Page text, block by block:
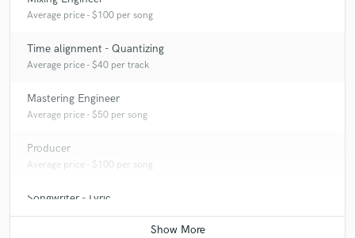
A:I usually work on modern metalcore.
Q:What do you bring to a song?
A:I bring unique perspectives, and ideas that can compete with the
modern metalcore standard.
Q:Tell us about your studio setup.
Average price - $100 per song
Time alignment - Quantizing
Average price - $40 per track
Mastering Engineer
Average price - $50 per song
Producer
Average price - $100 per song
Songwriter - Lyric
Average price - $100 per song